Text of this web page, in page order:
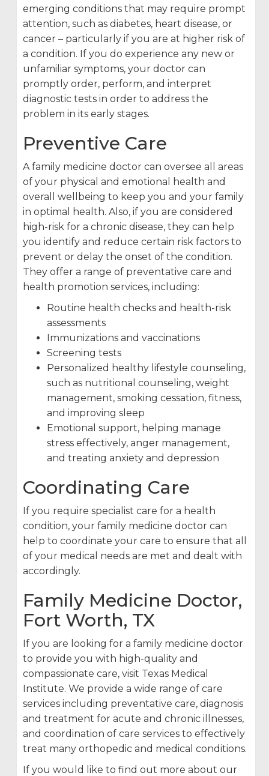
emerging conditions that may require prompt
attention, such as diabetes, heart disease, or
cancer – particularly if you are at higher risk of
a condition. If you do experience any new or
unfamiliar symptoms, your doctor can
promptly order, perform, and interpret
diagnostic tests in order to address the
problem in its early stages.
Preventive Care
A family medicine doctor can oversee all areas
of your physical and emotional health and
overall wellbeing to keep you and your family
in optimal health. Also, if you are considered
high-risk for a chronic disease, they can help
you identify and reduce certain risk factors to
prevent or delay the onset of the condition.
They offer a range of preventative care and
health promotion services, including:
Routine health checks and health-risk
assessments
Immunizations and vaccinations
Screening tests
Personalized healthy lifestyle counseling,
such as nutritional counseling, weight
management, smoking cessation, fitness,
and improving sleep
Emotional support, helping manage
stress effectively, anger management,
and treating anxiety and depression
Coordinating Care
If you require specialist care for a health
condition, your family medicine doctor can
help to coordinate your care to ensure that all
of your medical needs are met and dealt with
accordingly.
Family Medicine Doctor,
Fort Worth, TX
If you are looking for a family medicine doctor
to provide you with high-quality and
compassionate care, visit Texas Medical
Institute. We provide a wide range of care
services including preventative care, diagnosis
and treatment for acute and chronic illnesses,
and coordination of care services to effectively
treat many orthopedic and medical conditions.
If you would like to find out more about our